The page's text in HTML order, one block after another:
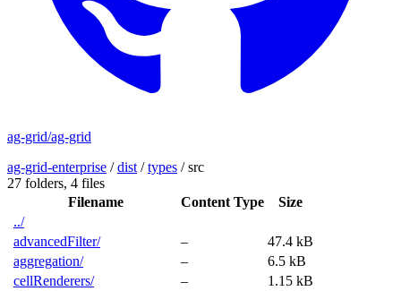
ag-grid/ag-grid
ag-grid-enterprise /dist /types /src
27 folders, 4 files
Filename
Content Type
Size
../
advancedFilter/
–
47.4 kB
aggregation/
–
6.5 kB
cellRenderers/
–
1.15 kB